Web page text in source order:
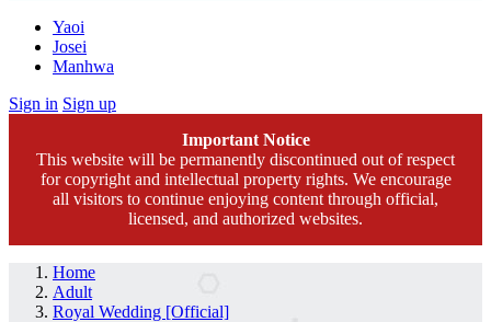
Yaoi
Josei
Manhwa
Sign in Sign up
Important Notice
This website will be permanently discontinued out of respect
for copyright and intellectual property rights. We encourage
all visitors to continue enjoying content through official,
licensed, and authorized websites.
Home
Adult
Royal Wedding [Official]